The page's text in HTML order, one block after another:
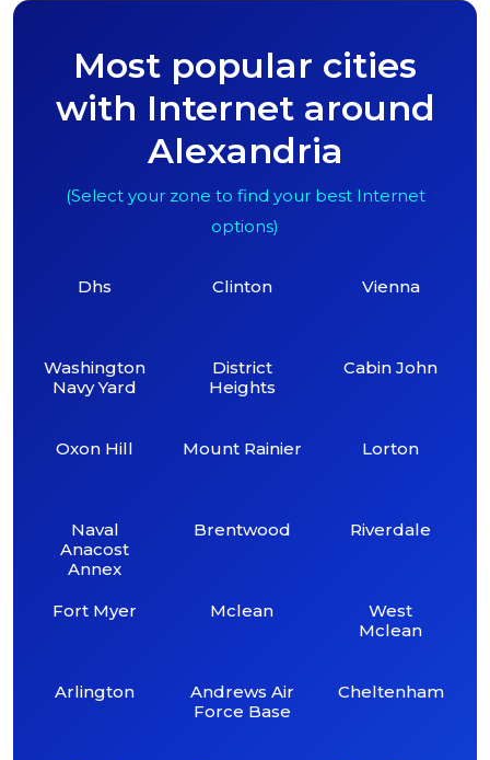
Most popular cities
with Internet around
Alexandria
(Select your zone to find your best Internet
options)
Dhs
Washington
Navy Yard
Oxon Hill
Naval
Anacost
Annex
Fort Myer
Arlington
Clinton
District
Heights
Mount Rainier
Brentwood
Mclean
Andrews Air
Force Base
Vienna
Cabin John
Lorton
Riverdale
West
Mclean
Cheltenham